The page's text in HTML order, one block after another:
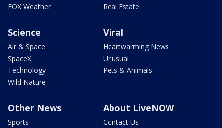
FOX Weather
Real Estate
Science
Air & Space
SpaceX
Technology
Wild Nature
Viral
Heartwarming News
Unusual
Pets & Animals
Other News
Sports
About LiveNOW
Contact Us